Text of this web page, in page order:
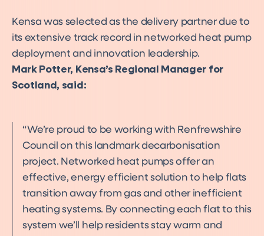
Kensa was selected as the delivery partner due to
its extensive track record in networked heat pump
deployment and innovation leadership.
Mark Potter, Kensa’s Regional Manager for
Scotland, said:
We’re proud to be working with Renfrewshire
Council on this landmark decarbonisation
project. Networked heat pumps offer an
effective, energy efficient solution to help flats
transition away from gas and other inefficient
heating systems. By connecting each flat to this
system we’ll help residents stay warm and